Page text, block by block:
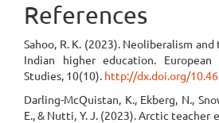
References
Sahoo, R. K. (2023). Neoliberalism
Indian higher education.
Studies, 10(10). http://dx.doi.org/
Darling-McQuistan, K., Ekberg, N.,
E., & Nutti, Y. J. (2023). Arctic teacher